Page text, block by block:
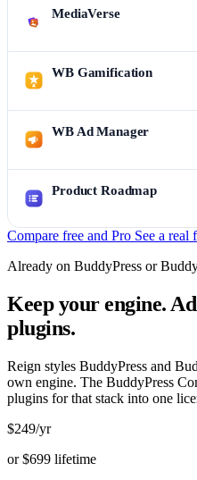
MediaVerse
WB Gamification
WB Ad Manager
Product Roadmap
Compare free and Pro See a real
Already on BuddyPress or
Keep your engine.
plugins.
Reign styles BuddyPress and
own engine. The BuddyPress
plugins for that stack into one
$249/yr
or $699 lifetime